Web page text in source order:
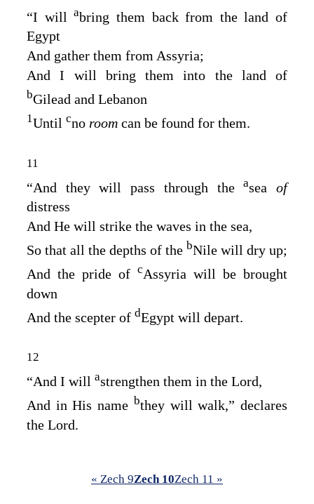
“I willabring them back from the land of
Egypt
And gather them from Assyria;
And I will bring them into the land of
bGilead and Lebanon
1Until cno room can be found for them.
11
“And they will pass through theaseaof
distress
And He will strike the waves in the sea,
So that all the depths of the bNile will dry up;
And the pride of cAssyria will be brought
down
And the scepter of dEgypt will depart.
12
“And I will astrengthen them in the Lord,
And in His name bthey will walk,” declares
the Lord.
« Zech 9Zech 10Zech 11 »